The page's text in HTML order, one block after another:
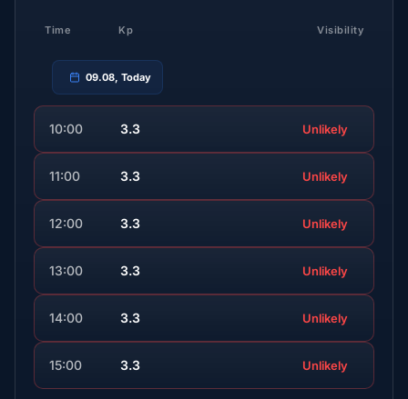
Time Kp Visibility
09.08, Today
10:00 3.3 Unlikely
11:00 3.3 Unlikely
12:00 3.3 Unlikely
13:00 3.3 Unlikely
14:00 3.3 Unlikely
15:00 3.3 Unlikely